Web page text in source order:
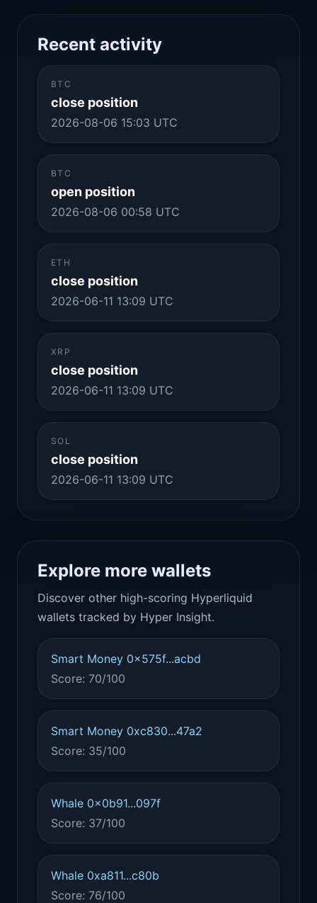
Recent activity
BTC
close position
2026-08-06 15:03 UTC
BTC
open position
2026-08-06 00:58 UTC
ETH
close position
2026-06-11 13:09 UTC
XRP
close position
2026-06-11 13:09 UTC
SOL
close position
2026-06-11 13:09 UTC
Explore more wallets
Discover other high-scoring Hyperliquid
wallets tracked by Hyper Insight.
Smart Money 0x575f...acbd
Score: 70/100
Smart Money 0xc830...47a2
Score: 35/100
Whale 0x0b91...097f
Score: 37/100
Whale 0xa811...c80b
Score: 76/100